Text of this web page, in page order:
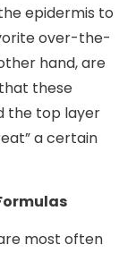
epidermis to
over-the-
hand, are
these
the top layer
a certain
most often